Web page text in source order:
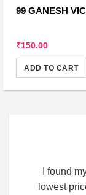
99 GANESH
₹150.00
ADD TO CART
I found
lowest